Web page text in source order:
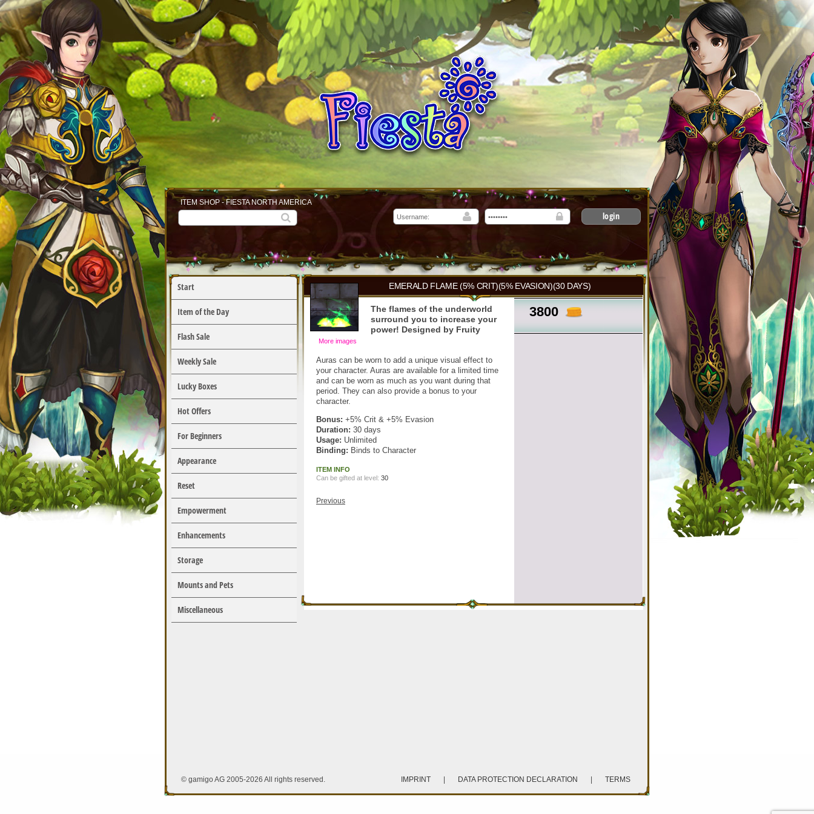
ITEM SHOP - FIESTA NORTH AMERICA
login
Start
Item of the Day
Flash Sale
Weekly Sale
Lucky Boxes
Hot Offers
For Beginners
Appearance
Reset
Empowerment
Enhancements
Storage
Mounts and Pets
Miscellaneous
EMERALD FLAME (5% CRIT)(5% EVASION)(30 DAYS)
3800
More images
The flames of the underworld
surround you to increase your
power! Designed by Fruity
Auras can be worn to add a unique visual effect to
your character. Auras are available for a limited time
and can be worn as much as you want during that
period. They can also provide a bonus to your
character.
Bonus: +5% Crit & +5% Evasion
Duration: 30 days
Usage: Unlimited
Binding: Binds to Character
ITEM INFO
Can be gifted at level: 30
Previous
© gamigo AG 2005-2026 All rights reserved. IMPRINT DATA PROTECTION DECLARATION TERMS